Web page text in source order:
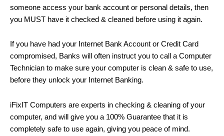
someone access your bank account or personal details, then
you MUST have it checked & cleaned before using it again.
If you have had your Internet Bank Account or Credit Card
compromised, Banks will often instruct you to call a Computer
Technician to make sure your computer is clean & safe to use,
before they unlock your Internet Banking.
iFixIT Computers are experts in checking & cleaning of your
computer, and will give you a 100% Guarantee that it is
completely safe to use again, giving you peace of mind.